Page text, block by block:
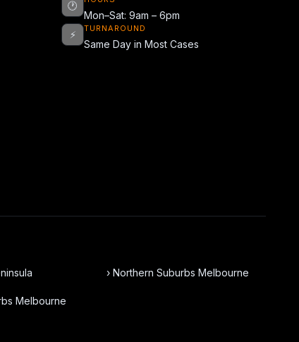
🕐
Mon–Sat: 9am – 6pm
⚡
TURNAROUND
Same Day in Most Cases
› Northern Suburbs Melbourne
Melbourne